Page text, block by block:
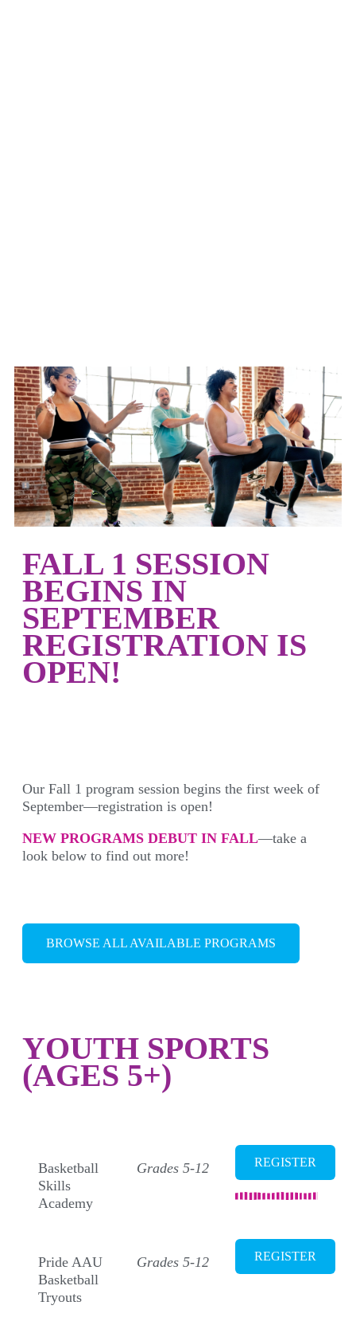
FALL 1 SESSION
BEGINS IN
SEPTEMBER
REGISTRATION IS
OPEN!
Our Fall 1 program session begins the first week of
September—registration is open!
NEW PROGRAMS DEBUT IN FALL—take a
look below to find out more!
BROWSE ALL AVAILABLE PROGRAMS
YOUTH SPORTS
(AGES 5+)
Basketball
Skills
Academy
Grades 5-12 REGISTER
Pride AAU
Basketball
Tryouts
Grades 5-12 REGISTER